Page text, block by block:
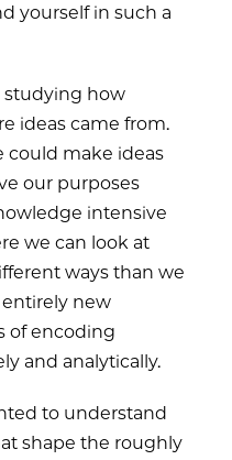
yourself in such a
studying how
ideas came from.
could make ideas
our purposes
intensive
we can look at
ways than we
new
of encoding
and analytically.
to understand
shape the roughly